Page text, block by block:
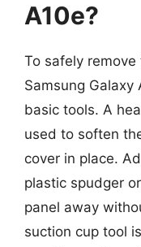
A10e?
To safely
Samsung Galaxy
basic tools. A
used to soften
cover in place.
plastic spudger
panel away
suction cup tool